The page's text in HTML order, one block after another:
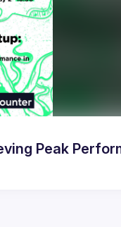
Peak